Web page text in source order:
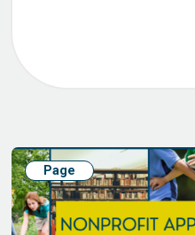
Page